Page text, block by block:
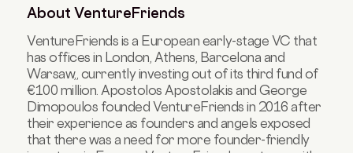
About VentureFriends
VentureFriends is a European early-stage VC that
has offices in London, Athens, Barcelona and
Warsaw,, currently investing out of its third fund of
€100 million. Apostolos Apostolakis and George
Dimopoulos founded VentureFriends in 2016 after
their experience as founders and angels exposed
that there was a need for more founder-friendly